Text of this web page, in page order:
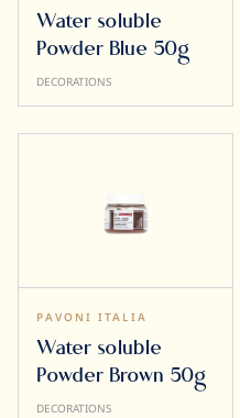
Water soluble
Powder Blue 50g
DECORATIONS
PAVONI ITALIA
Water soluble
Powder Brown 50g
DECORATIONS